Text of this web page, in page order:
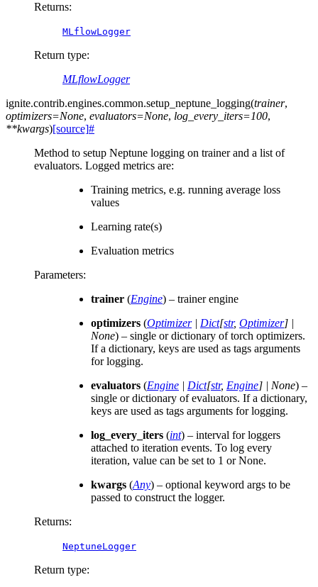
Returns:
MLflowLogger
Return type:
MLflowLogger
ignite.contrib.engines.common.setup_neptune_logging(trainer,
optimizers=None, evaluators=None, log_every_iters=100,
**kwargs)[source]#
Method to setup Neptune logging on trainer and a list of
evaluators. Logged metrics are:
Training metrics, e.g. running average loss
values
Learning rate(s)
Evaluation metrics
Parameters:
trainer (Engine) – trainer engine
optimizers (Optimizer| Dict[str, Optimizer] |
None) – single or dictionary of torch optimizers.
If a dictionary, keys are used as tags arguments
for logging.
evaluators (Engine | Dict[str, Engine] | None) –
single or dictionary of evaluators. If a dictionary,
keys are used as tags arguments for logging.
log_every_iters (int) – interval for loggers
attached to iteration events. To log every
iteration, value can be set to 1 or None.
kwargs (Any) – optional keyword args to be
passed to construct the logger.
Returns:
NeptuneLogger
Return type: